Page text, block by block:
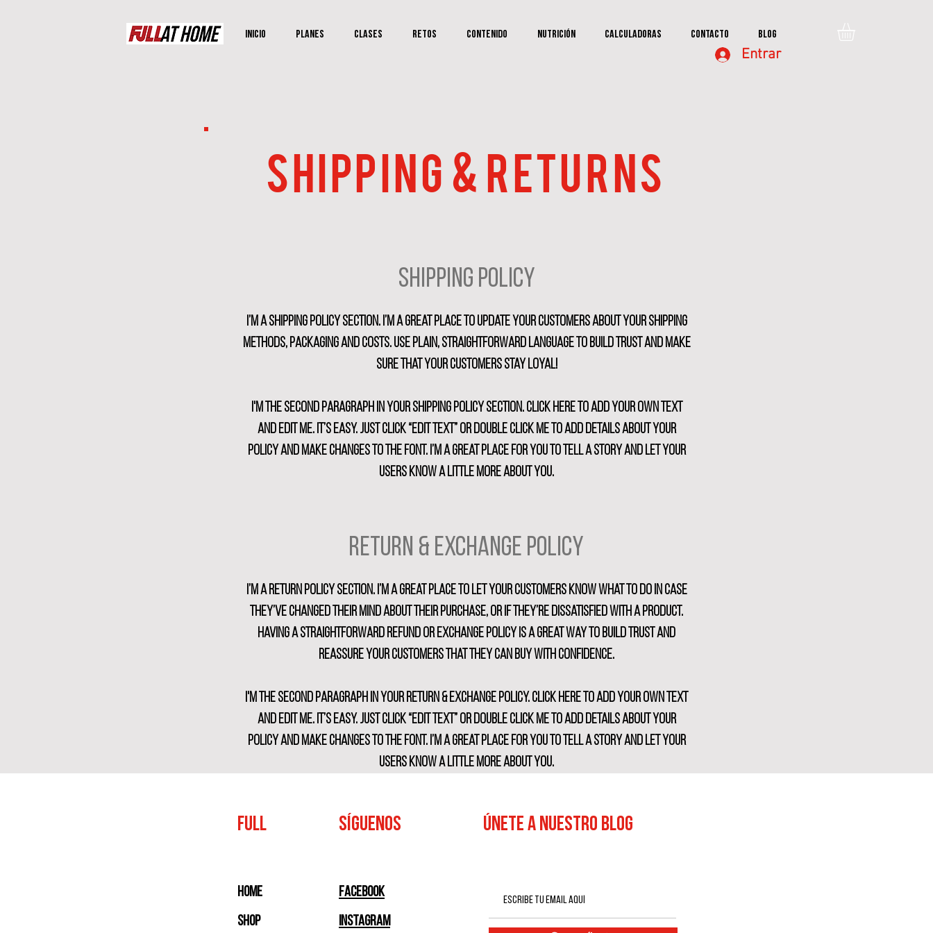
Inicio Planes Clases RETOS Contenido Nutrición Calculadoras Contacto Blog
Entrar
SHIPPING & RETURNS
Shipping Policy
I’m a shipping policy section. I’m a great place to update your customers about your shipping
methods, packaging and costs. Use plain, straightforward language to build trust and make
sure that your customers stay loyal!
I'm the second paragraph in your shipping policy section. Click here to add your own text
and edit me. It’s easy. Just click “Edit Text” or double click me to add details about your
policy and make changes to the font. I’m a great place for you to tell a story and let your
users know a little more about you.
Return & Exchange Policy
I’m a return policy section. I’m a great place to let your customers know what to do in case
they’ve changed their mind about their purchase, or if they’re dissatisfied with a product.
Having a straightforward refund or exchange policy is a great way to build trust and
reassure your customers that they can buy with confidence.
I'm the second paragraph in your return & exchange policy. Click here to add your own text
and edit me. It’s easy. Just click “Edit Text” or double click me to add details about your
policy and make changes to the font. I’m a great place for you to tell a story and let your
users know a little more about you.
FULL SÍGUENOS ÚNETE A NUESTRO BLOG
Home
Shop
Facebook
Instagram